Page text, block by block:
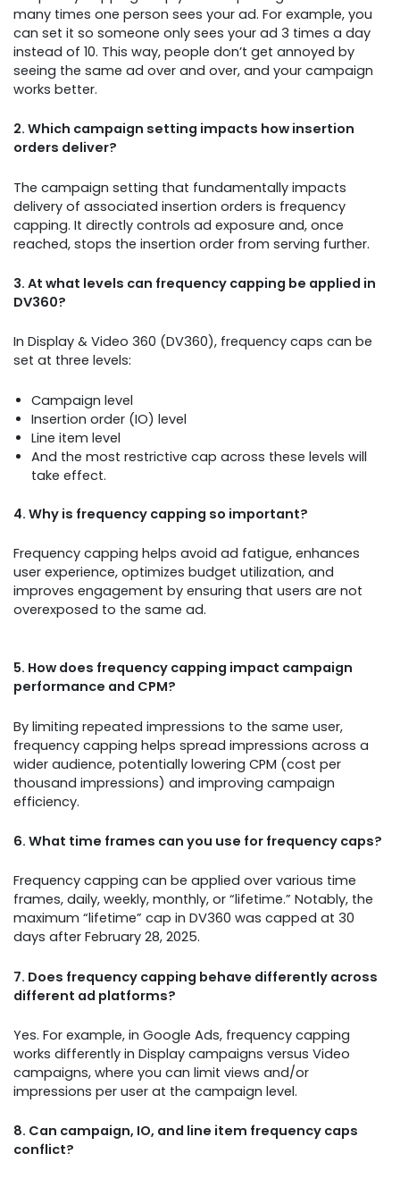
many times one person sees your ad. For example, you
can set it so someone only sees your ad 3 times a day
instead of 10. This way, people don’t get annoyed by
seeing the same ad over and over, and your campaign
works better.
2. Which campaign setting impacts how insertion
orders deliver?
The campaign setting that fundamentally impacts
delivery of associated insertion orders is frequency
capping. It directly controls ad exposure and, once
reached, stops the insertion order from serving further.
3. At what levels can frequency capping be applied in
DV360?
In Display & Video 360 (DV360), frequency caps can be
set at three levels:
Campaign level
Insertion order (IO) level
Line item level
And the most restrictive cap across these levels will
take effect.
4. Why is frequency capping so important?
Frequency capping helps avoid ad fatigue, enhances
user experience, optimizes budget utilization, and
improves engagement by ensuring that users are not
overexposed to the same ad.
5. How does frequency capping impact campaign
performance and CPM?
By limiting repeated impressions to the same user,
frequency capping helps spread impressions across a
wider audience, potentially lowering CPM (cost per
thousand impressions) and improving campaign
efficiency.
6. What time frames can you use for frequency caps?
Frequency capping can be applied over various time
frames, daily, weekly, monthly, or “lifetime.” Notably, the
maximum “lifetime” cap in DV360 was capped at 30
days after February 28, 2025.
7. Does frequency capping behave differently across
different ad platforms?
Yes. For example, in Google Ads, frequency capping
works differently in Display campaigns versus Video
campaigns, where you can limit views and/or
impressions per user at the campaign level.
8. Can campaign, IO, and line item frequency caps
conflict?